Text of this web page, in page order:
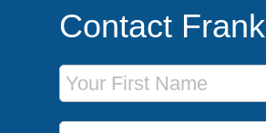
Contact Frank
First Name
Last Name